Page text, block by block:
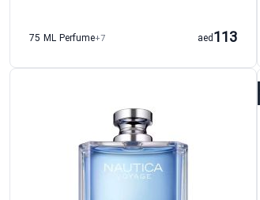
75 ML Perfume+7 113
aed